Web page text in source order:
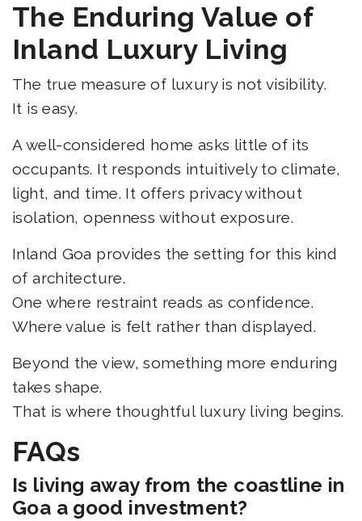
The Enduring Value of
Inland Luxury Living
The true measure of luxury is not visibility.
It is easy.
A well-considered home asks little of its
occupants. It responds intuitively to climate,
light, and time. It offers privacy without
isolation, openness without exposure.
Inland Goa provides the setting for this kind
of architecture.
One where restraint reads as confidence.
Where value is felt rather than displayed.
Beyond the view, something more enduring
takes shape.
That is where thoughtful luxury living begins.
FAQs
Is living away from the coastline in
Goa a good investment?